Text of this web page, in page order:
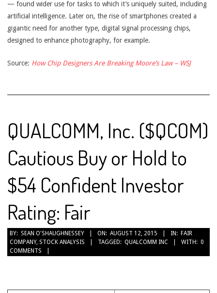
— found wider use for tasks to which it’s uniquely suited, including
artificial intelligence. Later on, the rise of smartphones created a
gigantic need for another type, digital signal processing chips,
designed to enhance photography, for example.
Source: How Chip Designers Are Breaking Moore’s Law – WSJ
QUALCOMM, Inc. ($QCOM)
Cautious Buy or Hold to
$54 Confident Investor
Rating: Fair
2015-
08-
12
BY: SEAN O'SHAUGHNESSEY ON: AUGUST 12, 2015 IN: FAIR
COMPANY, STOCK ANALYSIS TAGGED: QUALCOMM INC WITH: 0
COMMENTS